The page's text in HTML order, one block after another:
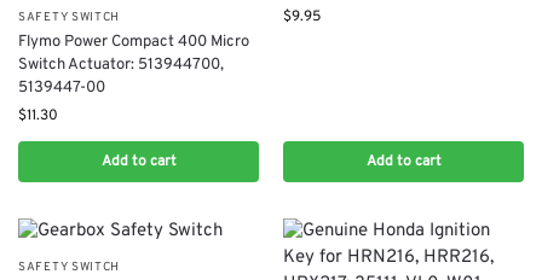
SAFETY SWITCH
​Flymo Power Compact 400​ Micro
Switch Actuator: 513944700,
5139447-00
$11.30
Add to cart
$9.95
Add to cart
SAFETY SWITCH